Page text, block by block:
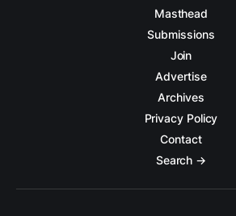
Masthead
Submissions
Join
Advertise
Archives
Privacy Policy
Contact
Search →